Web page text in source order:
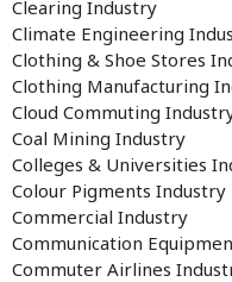
Clearing Industry
Climate Engineering
Clothing & Shoe Stores
Clothing Manufacturing
Cloud Commuting
Coal Mining Industry
Colleges & Universities
Colour Pigments Industry
Commercial Industry
Communication
Commuter Airlines